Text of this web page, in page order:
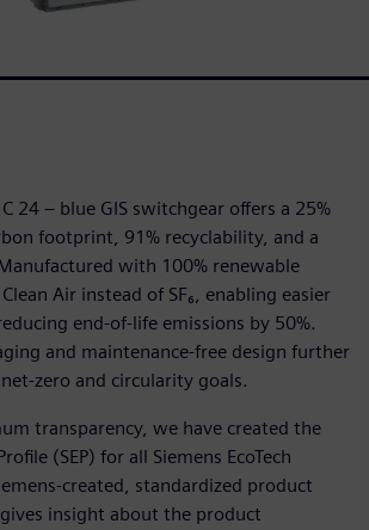
C 24 – blue GIS switchgear offers a 25%
footprint, 91% recyclability, and a
with 100% renewable
Air instead of SF₆, enabling easier
end-of-life emissions by 50%.
and maintenance-free design further
zero and circularity goals.
transparency, we have created the
(SEP) for all Siemens EcoTech
created, standardized product
insight about the product